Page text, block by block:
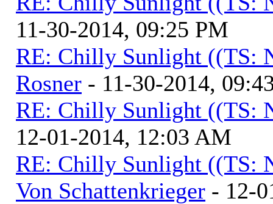
11-30-2014, 09:25 PM
RE: Chilly Sunlight ((TS:
Rosner - 11-30-2014,
RE: Chilly Sunlight ((TS:
12-01-2014, 12:03 AM
RE: Chilly Sunlight ((TS:
Von Schattenkrieger - 12-